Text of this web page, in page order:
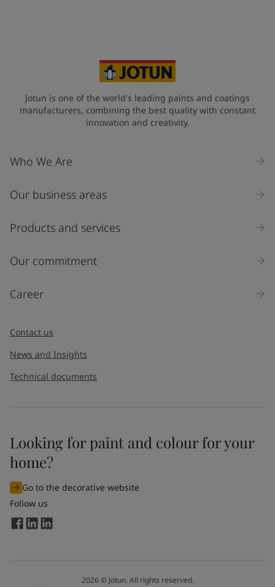
Jotun is one of the world's leading paints and coatings
manufacturers, combining the best quality with constant
innovation and creativity.
Who We Are
Our business areas
Products and services
Our commitment
Career
Contact us
News and Insights
Technical documents
Looking for paint and colour for your
home?
Go to the decorative website
Follow us
2026© Jotun. All rights reserved.